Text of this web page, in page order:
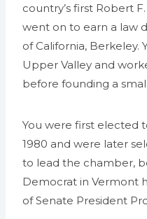
country’s first Robert
went on to earn a law
of California, Berkeley.
Upper Valley and
before founding a
You were first elected
1980 and were later
to lead the chamber,
Democrat in Vermont
of Senate President